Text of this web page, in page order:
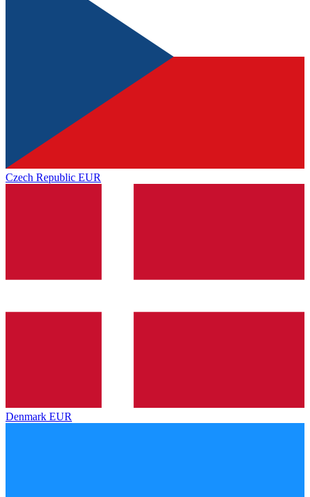
Czech Republic EUR
Denmark EUR